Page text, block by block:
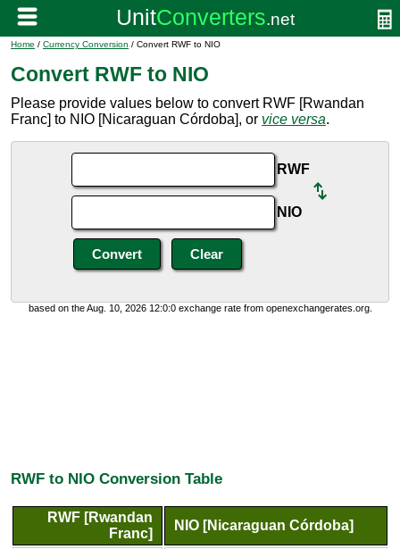
Home / Currency Conversion / Convert RWF to NIO
Convert RWF to NIO
Please provide values below to convert RWF [Rwandan
Franc] to NIO [Nicaraguan Córdoba], or vice versa.
RWF
NIO
based on the Aug. 10, 2026 12:0:0 exchange rate from openexchangerates.org.
RWF to NIO Conversion Table
RWF [Rwandan
Franc]
NIO [Nicaraguan Córdoba]